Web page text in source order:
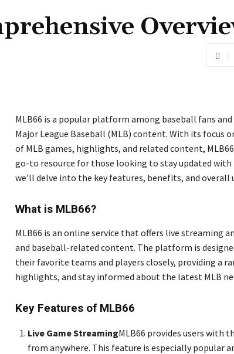
MLB66 is a popular platform among baseball fans
Major League Baseball (MLB) content. With its focus
of MLB games, highlights, and related content,
go-to resource for those looking to stay updated
we’ll delve into the key features, benefits, and overall
What is MLB66?
MLB66 is an online service that offers live streaming
and baseball-related content. The platform is
their favorite teams and players closely, providing a
highlights, and stay informed about the latest MLB
Key Features of MLB66
Live Game StreamingMLB66 provides users with
from anywhere. This feature is especially popular